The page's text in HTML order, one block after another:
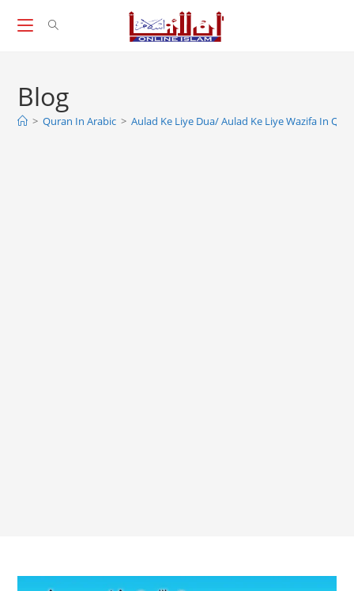
Blog
> Quran In Arabic > Aulad Ke Liye Dua/ Aulad Ke Liye Wazifa In